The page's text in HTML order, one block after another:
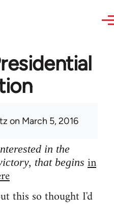
on March 5, 2016
in the
that begins in
this so thought I'd